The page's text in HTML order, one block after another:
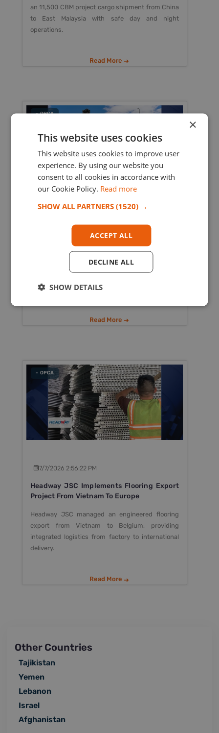
an 11,500 CBM project cargo shipment from China
to East Malaysia with safe day and night
operations.
Read More
7/24/2026 4:46:25 PM
Racing Cargo Delivers Robotaxi Assembly
Racing Cargo transported a Robotaxi sensor
assembly line from China to Mexico, managing
logistics.
Read More
- OPCA
7/7/2026 2:56:22 PM
Headway JSC Implements Flooring Export
Project From Vietnam To Europe
Headway JSC managed an engineered flooring
export from Vietnam to Belgium, providing
integrated logistics from factory to international
delivery.
Read More
- OPCA
Other Countries
Tajikistan
Yemen
Lebanon
Israel
Afghanistan
×
This website uses cookies
This website uses cookies to improve user
experience. By using our website you
consent to all cookies in accordance with
our Cookie Policy. Read more
SHOW ALL PARTNERS(1520) →
ACCEPT ALL
DECLINE ALL
SHOW DETAILS